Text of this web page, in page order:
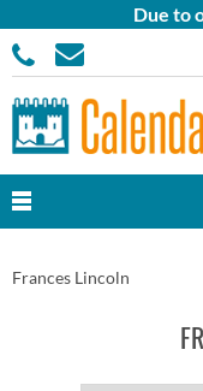
Due to
Frances Lincoln